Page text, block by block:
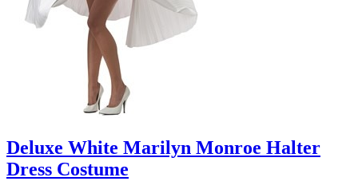
Deluxe White Marilyn Monroe Halter
Dress Costume